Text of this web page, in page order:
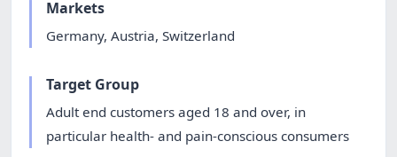
Markets
Germany, Austria, Switzerland
Target Group
Adult end customers aged 18 and over, in
particular health- and pain-conscious consumers